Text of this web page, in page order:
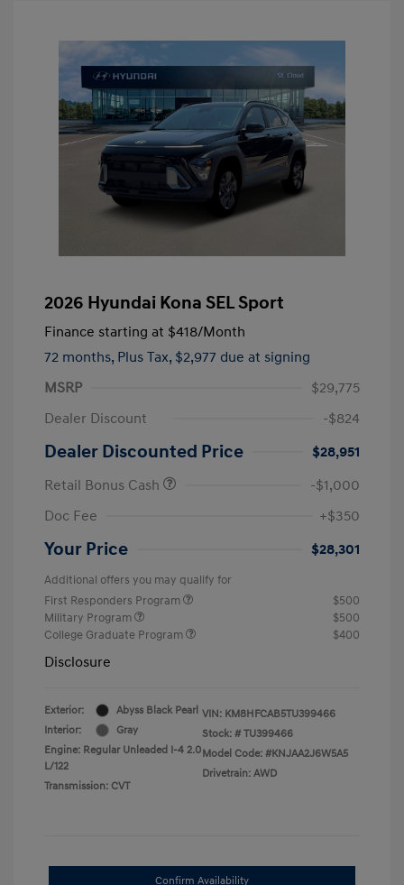
2026 Hyundai Kona SEL Sport
Finance starting at $418/Month
72 months, Plus Tax, $2,977 due at signing
MSRP
$29,775
Dealer Discount
-$824
Dealer Discounted Price
$28,951
Retail Bonus Cash
-$1,000
Doc Fee
+$350
Your Price $28,301
Additional offers you may qualify for
First Responders Program
$500
Military Program
$500
College Graduate Program
$400
Disclosure
Exterior:
Abyss Black Pearl
Interior:
Gray
Engine: Regular Unleaded I-4 2.0
L/122
Transmission: CVT
VIN: KM8HFCAB5TU399466
Stock: # TU399466
Model Code: #KNJAA2J6W5A5
Drivetrain: AWD
Confirm Availability